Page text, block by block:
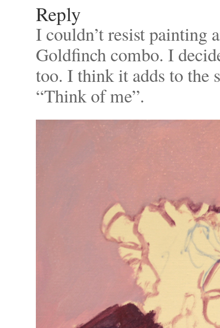
Reply
I couldn’t resist painting
Goldfinch combo. I
too. I think it adds to
“Think of me”.